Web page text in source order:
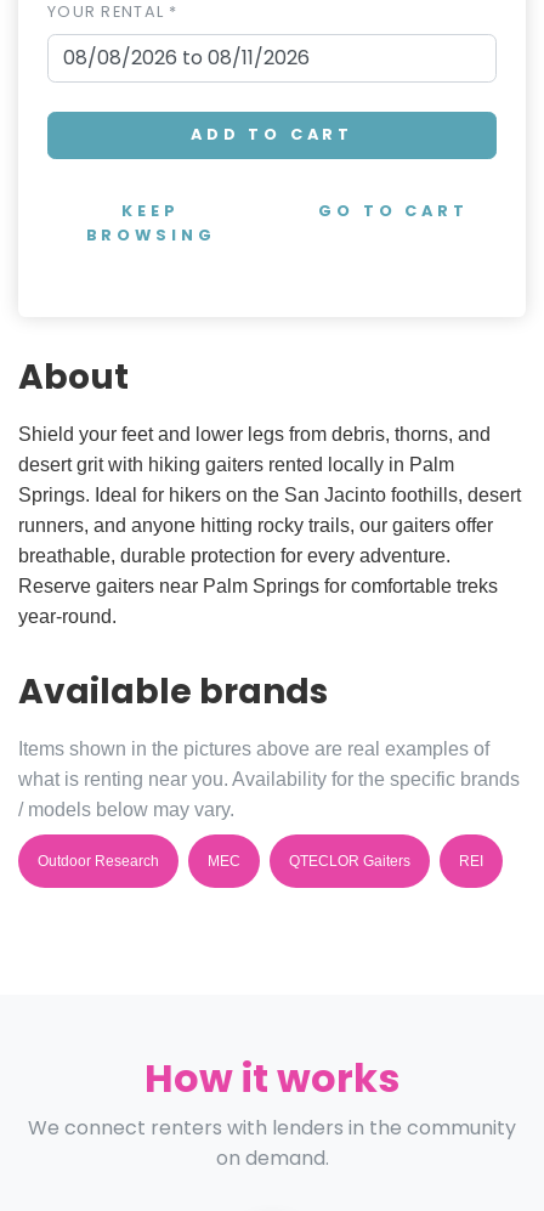
YOUR RENTAL *
ADD TO CART
KEEP
BROWSING
GO TO CART
About
Shield your feet and lower legs from debris, thorns, and
desert grit with hiking gaiters rented locally in Palm
Springs. Ideal for hikers on the San Jacinto foothills, desert
runners, and anyone hitting rocky trails, our gaiters offer
breathable, durable protection for every adventure.
Reserve gaiters near Palm Springs for comfortable treks
year-round.
Available brands
Items shown in the pictures above are real examples of
what is renting near you. Availability for the specific brands
/ models below may vary.
Outdoor Research MEC QTECLOR Gaiters REI
How it works
We connect renters with lenders in the community
on demand.